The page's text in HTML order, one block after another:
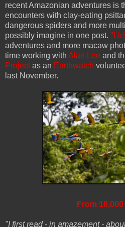
recent Amazonian adventures is
encounters with clay-eating
dangerous spiders and more
possibly imagine in one post.
adventures and more macaw
time working with Alan Lee and
Projectas an Earthwatch
last November.
From
"I first read - in amazement -